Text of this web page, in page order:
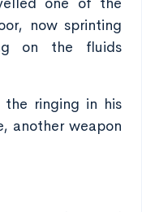
now sprinting
on the fluids
the ringing in his
another weapon